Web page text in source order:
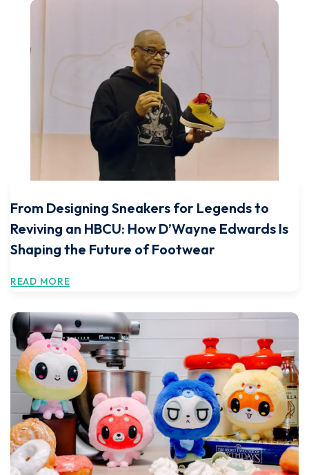
From Designing Sneakers for Legends to
Reviving an HBCU: How D’Wayne Edwards Is
Shaping the Future of Footwear
READ MORE